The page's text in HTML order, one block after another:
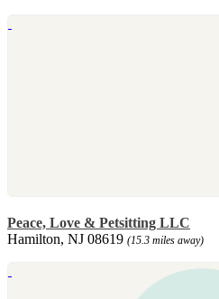
Peace, Love & Petsitting LLC
Hamilton, NJ 08619 (15.3 miles away)